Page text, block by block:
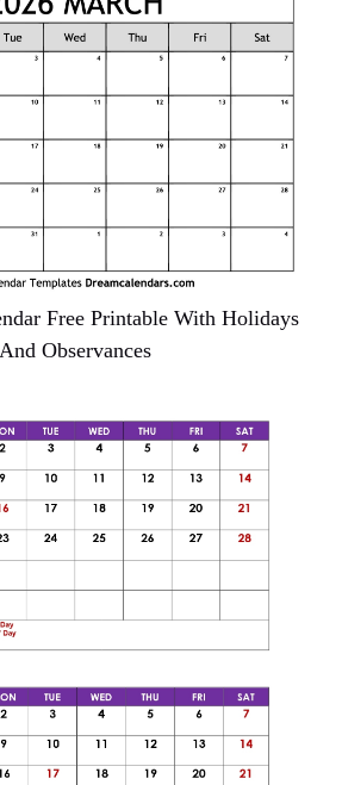
Free Printable With Holidays
And Observances